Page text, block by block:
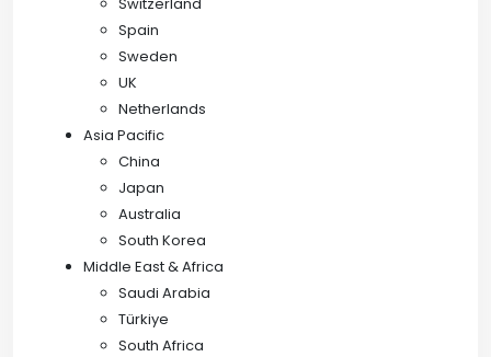
Spain
Sweden
UK
Netherlands
Asia Pacific
China
Japan
Australia
South Korea
Middle East & Africa
Saudi Arabia
Türkiye
South Africa